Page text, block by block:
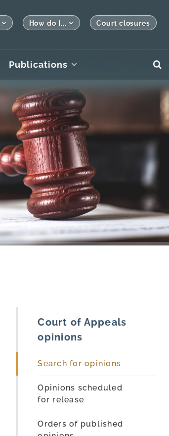
How do I... Court closures
Publications
Court of Appeals
opinions
Search for opinions
Opinions scheduled
for release
Orders of published